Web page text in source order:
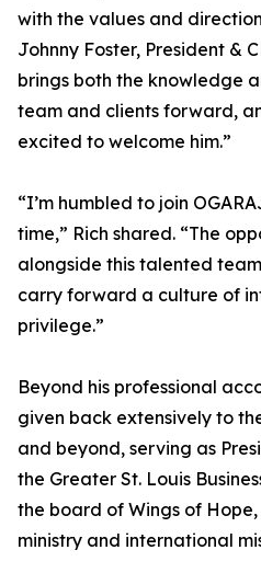
with the values and
Johnny Foster, President &
brings both the knowledge
team and clients forward,
excited to welcome him.”
“I’m humbled to join
time,” Rich shared. “The
alongside this talented
carry forward a culture of
privilege.”
Beyond his professional
given back extensively to
and beyond, serving as
the Greater St. Louis
the board of Wings of
ministry and international